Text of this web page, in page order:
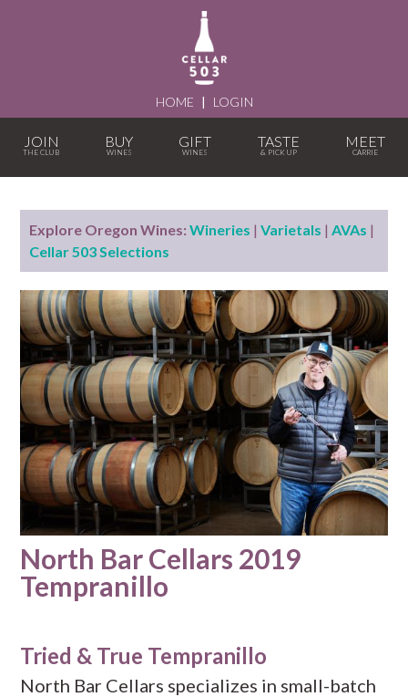
HOME | LOGIN
JOIN BUY GIFT TASTE MEET
Explore Oregon Wines: Wineries |Varietals |AVAs |
Cellar 503 Selections
North Bar Cellars 2019
Tempranillo
Tried & True Tempranillo
North Bar Cellars specializes in small-batch